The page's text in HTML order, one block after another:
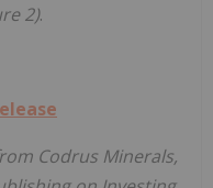
2).
Codrus Minerals,